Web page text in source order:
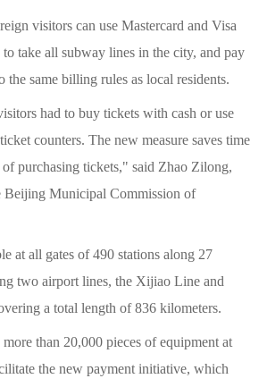
visitors can use Mastercard and Visa
to take all subway lines in the city, and pay
the same billing rules as local residents.
had to buy tickets with cash or use
counters. The new measure saves time
of purchasing tickets," said Zhao Zilong,
Beijing Municipal Commission of
at all gates of 490 stations along 27
two airport lines, the Xijiao Line and
a total length of 836 kilometers.
than 20,000 pieces of equipment at
the new payment initiative, which